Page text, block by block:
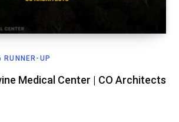
RUNNER-UP
Medical Center | CO Architects